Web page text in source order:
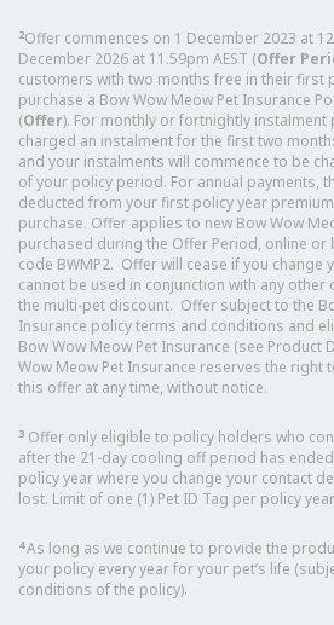
2Offer commences on 1 December 2023 at
December 2026 at 11.59pm AEST (Offer
customers with two months free in their first
purchase a Bow Wow Meow Pet Insurance
(Offer). For monthly or fortnightly instalment
charged an instalment for the first two
and your instalments will commence to be
of your policy period. For annual payments,
deducted from your first policy year
purchase. Offer applies to new Bow Wow
purchased during the Offer Period, online
code BWMP2. Offer will cease if you change
cannot be used in conjunction with any
the multi-pet discount. Offer subject to the
Insurance policy terms and conditions and
Bow Wow Meow Pet Insurance (see Product
Wow Meow Pet Insurance reserves the right
this offer at any time, without notice.
3 Offer only eligible to policy holders who
after the 21-day cooling off period has
policy year where you change your contact
lost. Limit of one (1) Pet ID Tag per policy year.
4As long as we continue to provide the
your policy every year for your pet’s life
conditions of the policy).